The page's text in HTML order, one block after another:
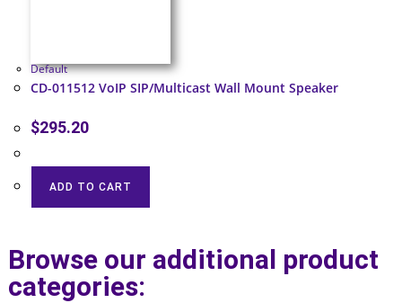
Default
CD-011512 VoIP SIP/Multicast Wall Mount Speaker
$295.20
ADD TO CART
Browse our additional product
categories: